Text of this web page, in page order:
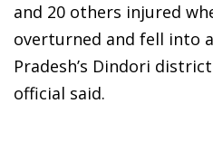
and 20 others injured
overturned and fell into
Pradesh’s Dindori
official said.